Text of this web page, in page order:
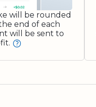
will be rounded
end of each
will be sent to